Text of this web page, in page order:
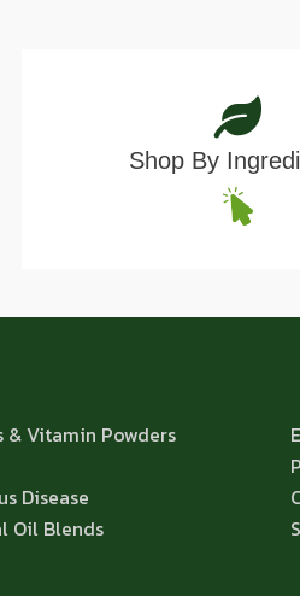
Shop By
& Vitamin Powders
Disease
Oil Blends